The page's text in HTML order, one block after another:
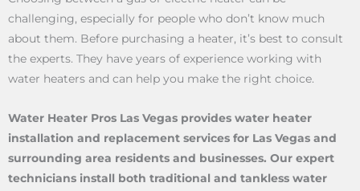
challenging, especially for people who don’t know much
about them. Before purchasing a heater, it’s best to consult
the experts. They have years of experience working with
water heaters and can help you make the right choice.
Water Heater Pros Las Vegas provides water heater
installation and replacement services for Las Vegas and
surrounding area residents and businesses. Our expert
technicians install both traditional and tankless water